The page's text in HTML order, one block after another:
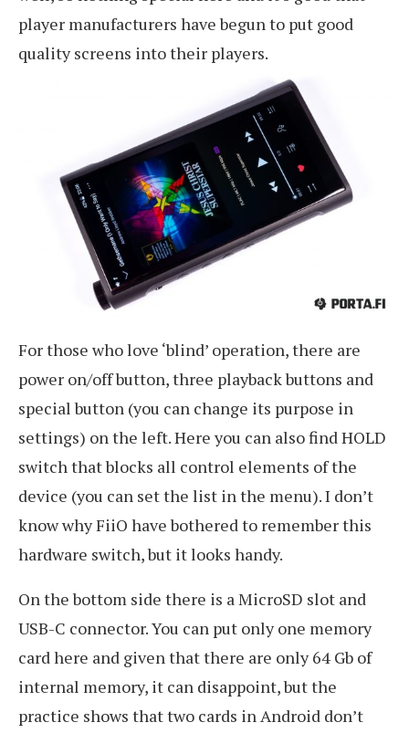
player manufacturers have begun to put good
quality screens into their players.
For those who love ‘blind’ operation, there are
power on/off button, three playback buttons and
special button (you can change its purpose in
settings) on the left. Here you can also find HOLD
switch that blocks all control elements of the
device (you can set the list in the menu). I don’t
know why FiiO have bothered to remember this
hardware switch, but it looks handy.
On the bottom side there is a MicroSD slot and
USB-C connector. You can put only one memory
card here and given that there are only 64 Gb of
internal memory, it can disappoint, but the
practice shows that two cards in Android don’t